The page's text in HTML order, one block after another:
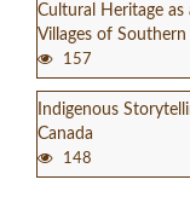
Cultural Heritage as
Villages of Southern
157
Indigenous
Canada
148